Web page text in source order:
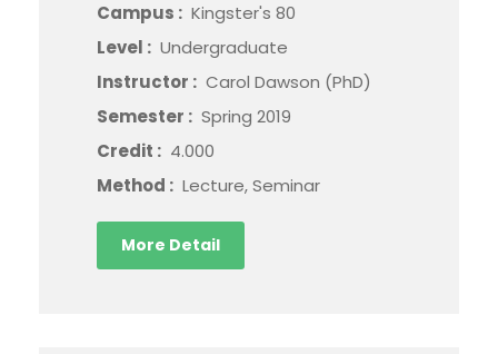
Campus : Kingster's 80
Level : Undergraduate
Instructor : Carol Dawson (PhD)
Semester : Spring 2019
Credit : 4.000
Method : Lecture, Seminar
More Detail